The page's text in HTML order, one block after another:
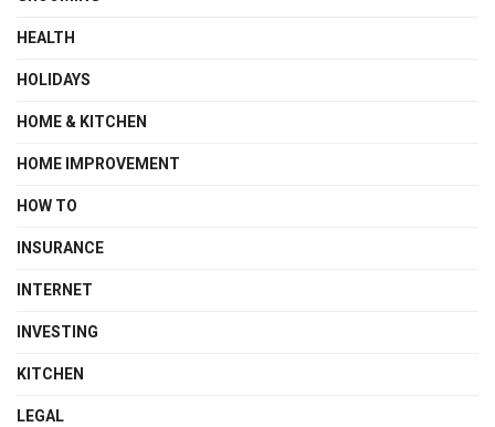
HEALTH
HOLIDAYS
HOME & KITCHEN
HOME IMPROVEMENT
HOW TO
INSURANCE
INTERNET
INVESTING
KITCHEN
LEGAL